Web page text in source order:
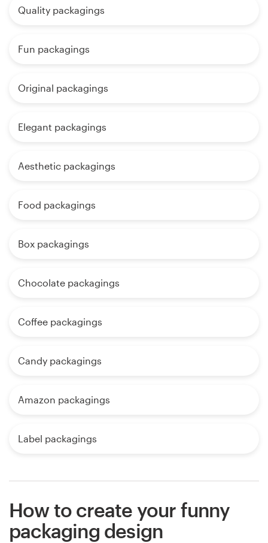
Quality packagings
Fun packagings
Original packagings
Elegant packagings
Aesthetic packagings
Food packagings
Box packagings
Chocolate packagings
Coffee packagings
Candy packagings
Amazon packagings
Label packagings
How to create your funny
packaging design